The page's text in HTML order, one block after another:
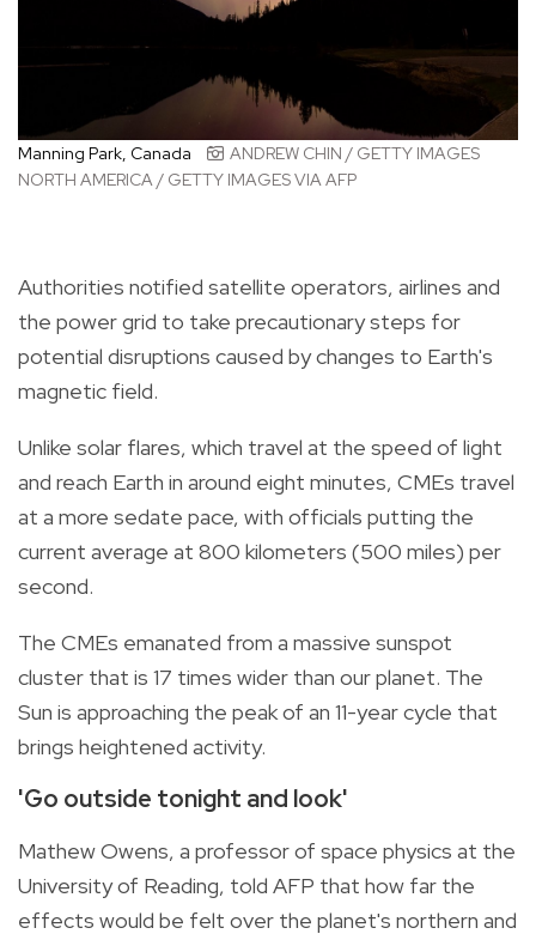
Manning Park, Canada
ANDREW CHIN / GETTY IMAGES
NORTH AMERICA / GETTY IMAGES VIA AFP
Authorities notified satellite operators, airlines and
the power grid to take precautionary steps for
potential disruptions caused by changes to Earth's
magnetic field.
Unlike solar flares, which travel at the speed of light
and reach Earth in around eight minutes, CMEs travel
at a more sedate pace, with officials putting the
current average at 800 kilometers (500 miles) per
second.
The CMEs emanated from a massive sunspot
cluster that is 17 times wider than our planet. The
Sun is approaching the peak of an 11-year cycle that
brings heightened activity.
'Go outside tonight and look'
Mathew Owens, a professor of space physics at the
University of Reading, told AFP that how far the
effects would be felt over the planet's northern and